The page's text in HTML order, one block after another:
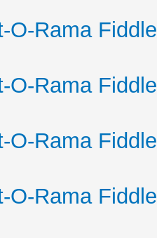
O-Rama
O-Rama
O-Rama
O-Rama